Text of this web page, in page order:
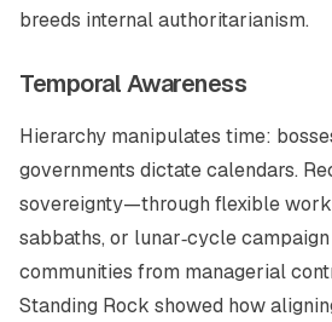
breeds internal authoritarianism.
Temporal Awareness
Hierarchy manipulates time:
governments dictate calendars.
sovereignty—through flexible
sabbaths, or lunar‑cycle
communities from managerial
Standing Rock showed how